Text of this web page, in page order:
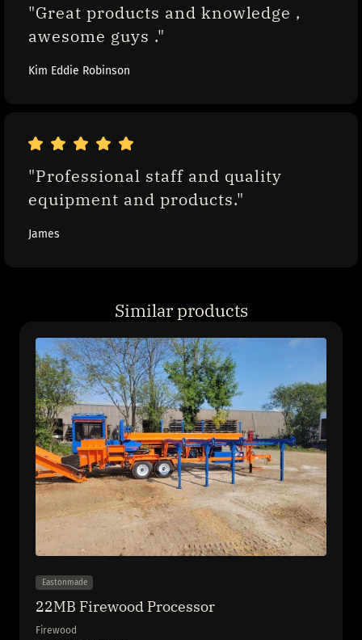
"Great products and knowledge ,
awesome guys ."
Kim Eddie Robinson
"Professional staff and quality
equipment and products."
James
Similar products
Eastonmade
22MB Firewood Processor
Firewood